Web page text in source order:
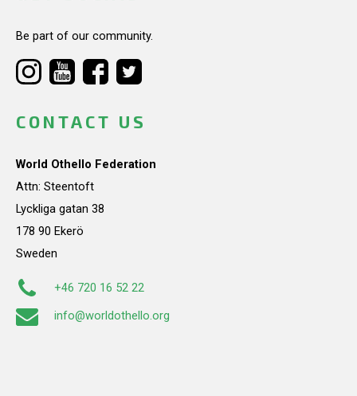
Be part of our community.
CONTACT US
World Othello Federation
Attn: Steentoft
Lyckliga gatan 38
178 90 Ekerö
Sweden
+46 720 16 52 22
info@worldothello.org